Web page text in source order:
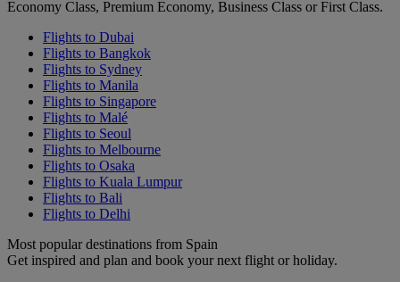
Economy Class, Premium Economy, Business Class or First Class.
Flights to Dubai
Flights to Bangkok
Flights to Sydney
Flights to Manila
Flights to Singapore
Flights to Malé
Flights to Seoul
Flights to Melbourne
Flights to Osaka
Flights to Kuala Lumpur
Flights to Bali
Flights to Delhi
Most popular destinations from Spain
Get inspired and plan and book your next flight or holiday.